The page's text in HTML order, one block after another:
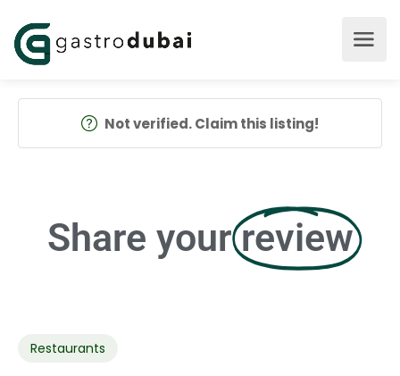
Not verified. Claim this listing!
Share your review
Restaurants